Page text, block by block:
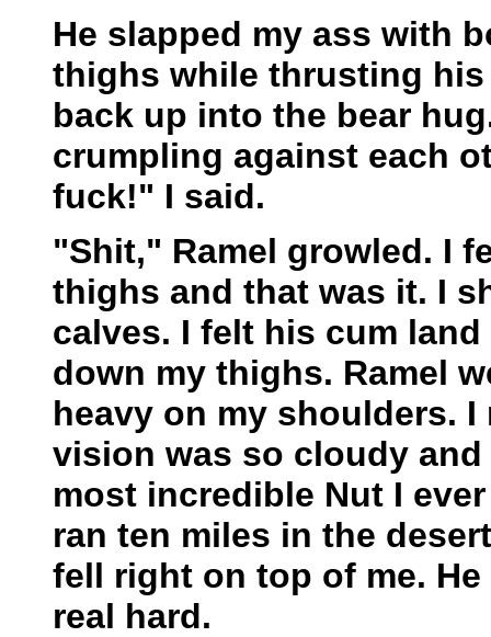
He slapped my ass with
thighs while thrusting
back up into the bear
crumpling against each
fuck!" I said.
"Shit," Ramel growled. I
thighs and that was it. I
calves. I felt his cum
down my thighs. Ramel
heavy on my shoulders.
vision was so cloudy
most incredible Nut I
ran ten miles in the
fell right on top of me.
real hard.